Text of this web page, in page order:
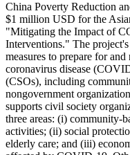
China Poverty Reduction
$1 million USD for the
"Mitigating the Impact of
Interventions." The
measures to prepare for
coronavirus disease
(CSOs), including
nongovernment
supports civil society
three areas: (i) community-
activities; (ii) social
elderly care; and (iii)